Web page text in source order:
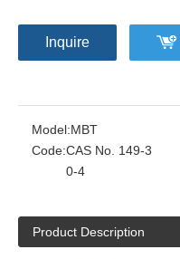
Inquire
Model:MBT
Code:CAS No. 149-3
0-4
Product Description